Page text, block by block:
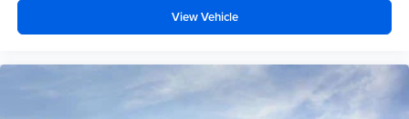
View Vehicle